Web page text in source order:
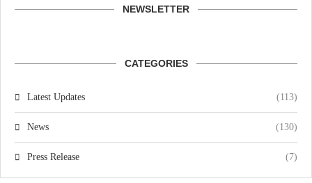
NEWSLETTER
CATEGORIES
Latest Updates (113)
News (130)
Press Release (7)